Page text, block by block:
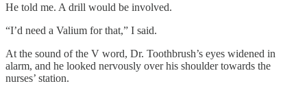
He told me. A drill would be involved.
“I’d need a Valium for that,” I said.
At the sound of the V word, Dr. Toothbrush’s eyes widened in
alarm, and he looked nervously over his shoulder towards the
nurses’ station.